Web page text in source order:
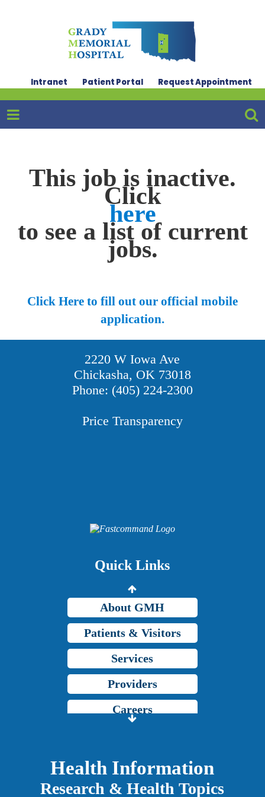
Intranet Patient Portal Request Appointment
This job is inactive.
Click
here
to see a list of current
jobs.
Click Here to fill out our official mobile
application.
2220 W Iowa Ave
Chickasha, OK 73018
Phone: (405) 224-2300
Price Transparency
Quick Links
Careers
About GMH
Patients & Visitors
Services
Providers
Careers
Grady Intranet
About GMH
Health Information
Research & Health Topics